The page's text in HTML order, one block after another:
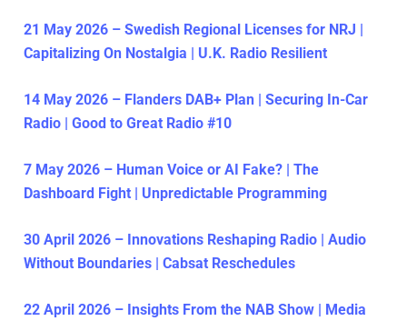
21 May 2026 – Swedish Regional Licenses for NRJ |
Capitalizing On Nostalgia | U.K. Radio Resilient
14 May 2026 – Flanders DAB+ Plan | Securing In-Car
Radio | Good to Great Radio #10
7 May 2026 – Human Voice or AI Fake? | The
Dashboard Fight | Unpredictable Programming
30 April 2026 – Innovations Reshaping Radio | Audio
Without Boundaries | Cabsat Reschedules
22 April 2026 – Insights From the NAB Show | Media